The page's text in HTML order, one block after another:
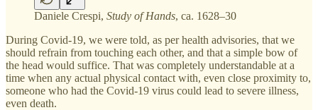
Daniele Crespi, Study of Hands, ca. 1628–30
During Covid-19, we were told, as per health advisories, that we
should refrain from touching each other, and that a simple bow of
the head would suffice. That was completely understandable at a
time when any actual physical contact with, even close proximity to,
someone who had the Covid-19 virus could lead to severe illness,
even death.